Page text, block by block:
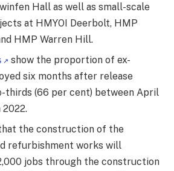
Hall as well as small-scale
at HMYOI Deerbolt, HMP
HMP Warren Hill.
show the proportion of ex-
six months after release
thirds (66 per cent) between April
2022.
the construction of the
refurbishment works will
jobs through the construction